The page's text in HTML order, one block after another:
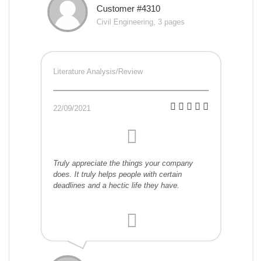
Customer #4310
Civil Engineering, 3 pages
Literature Analysis/Review
22/09/2021
Truly appreciate the things your company
does. It truly helps people with certain
deadlines and a hectic life they have.